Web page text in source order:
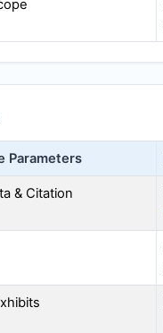
Parameters
& Citation